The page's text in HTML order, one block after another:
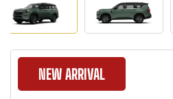
NEW ARRIVAL